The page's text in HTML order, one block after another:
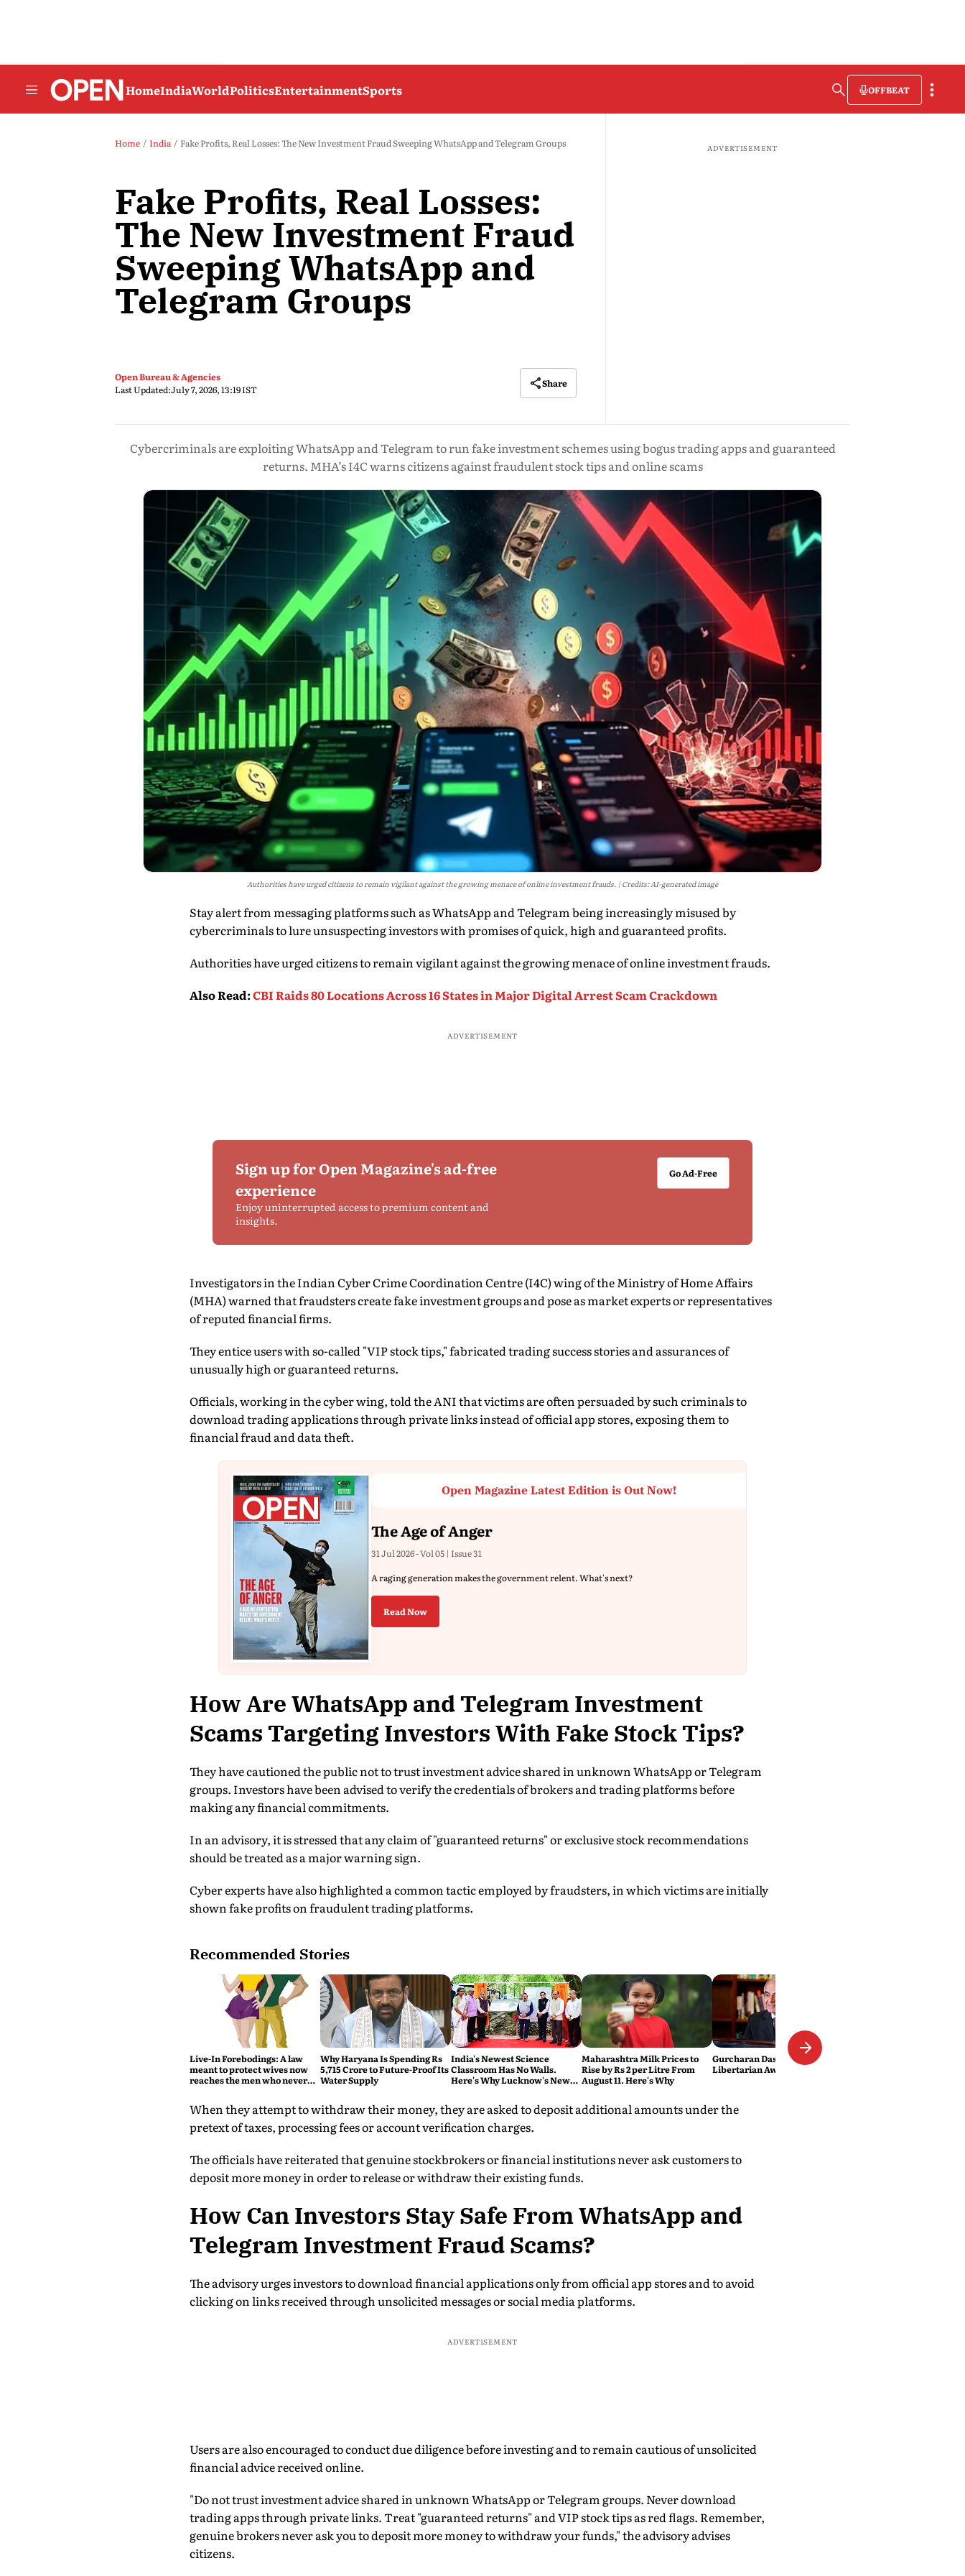
HomeIndiaWorldPoliticsEntertainmentSports OFFBEAT
Home India Fake Profits, Real Losses: The New Investment Fraud Sweeping WhatsApp and Telegram Groups
Fake Profits, Real Losses:
The New Investment Fraud
Sweeping WhatsApp and
Telegram Groups
Open Bureau & Agencies
Last Updated:July 7, 2026, 13:19 IST
Share
ADVERTISEMENT
Cybercriminals are exploiting WhatsApp and Telegram to run fake investment schemes using bogus trading apps and guaranteed
returns. MHA’s I4C warns citizens against fraudulent stock tips and online scams
Authorities have urged citizens to remain vigilant against the growing menace of online investment frauds. Credits: AI-generated image
Stay alert from messaging platforms such as WhatsApp and Telegram being increasingly misused by
cybercriminals to lure unsuspecting investors with promises of quick, high and guaranteed profits.
Authorities have urged citizens to remain vigilant against the growing menace of online investment frauds.
Also Read:CBI Raids 80 Locations Across 16 States in Major Digital Arrest Scam Crackdown
ADVERTISEMENT
Sign up for Open Magazine's ad-free
experience
Enjoy uninterrupted access to premium content and
insights.
Go Ad-Free
Investigators in the Indian Cyber Crime Coordination Centre (I4C) wing of the Ministry of Home Affairs
(MHA) warned that fraudsters create fake investment groups and pose as market experts or representatives
of reputed financial firms.
They entice users with so-called "VIP stock tips," fabricated trading success stories and assurances of
unusually high or guaranteed returns.
Officials, working in the cyber wing, told the ANI that victims are often persuaded by such criminals to
download trading applications through private links instead of official app stores, exposing them to
financial fraud and data theft.
Open Magazine Latest Edition is Out Now!
The Age of Anger
31 Jul 2026 - Vol 05 | Issue 31
A raging generation makes the government relent. What's next?
Read Now
How Are WhatsApp and Telegram Investment
Scams Targeting Investors With Fake Stock Tips?
They have cautioned the public not to trust investment advice shared in unknown WhatsApp or Telegram
groups. Investors have been advised to verify the credentials of brokers and trading platforms before
making any financial commitments.
In an advisory, it is stressed that any claim of "guaranteed returns" or exclusive stock recommendations
should be treated as a major warning sign.
Cyber experts have also highlighted a common tactic employed by fraudsters, in which victims are initially
shown fake profits on fraudulent trading platforms.
Recommended Stories
Live-In Forebodings: A law
meant to protect wives now
reaches the men who never
Why Haryana Is Spending Rs
5,715 Crore to Future-Proof Its
Water Supply
India's Newest Science
Classroom Has No Walls.
Here's Why Lucknow's New
Maharashtra Milk Prices to
Rise by Rs 2 per Litre From
August 11. Here's Why
Gurcharan Das wins Lifetime
Libertarian Award
When they attempt to withdraw their money, they are asked to deposit additional amounts under the
pretext of taxes, processing fees or account verification charges.
The officials have reiterated that genuine stockbrokers or financial institutions never ask customers to
deposit more money in order to release or withdraw their existing funds.
How Can Investors Stay Safe From WhatsApp and
Telegram Investment Fraud Scams?
The advisory urges investors to download financial applications only from official app stores and to avoid
clicking on links received through unsolicited messages or social media platforms.
ADVERTISEMENT
Users are also encouraged to conduct due diligence before investing and to remain cautious of unsolicited
financial advice received online.
"Do not trust investment advice shared in unknown WhatsApp or Telegram groups. Never download
trading apps through private links. Treat "guaranteed returns" and VIP stock tips as red flags. Remember,
genuine brokers never ask you to deposit more money to withdraw your funds," the advisory advises
citizens.